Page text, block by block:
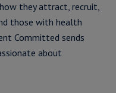
they attract, recruit,
those with health
Committed sends
about